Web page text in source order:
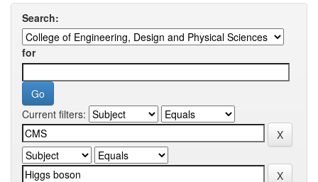
Search:
for
Current filters: